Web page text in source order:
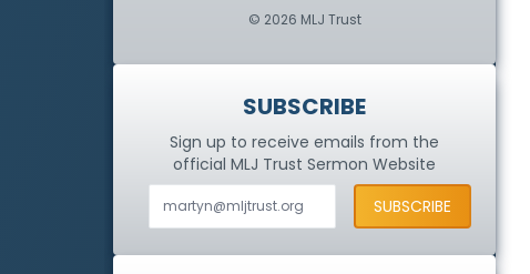
© 2026 MLJ Trust
SUBSCRIBE
Sign up to receive emails from the
official MLJ TrustSermon Website